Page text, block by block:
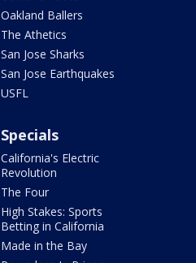
Oakland Ballers
The Athetics
San Jose Sharks
San Jose Earthquakes
USFL
Specials
California's Electric
Revolution
The Four
High Stakes: Sports
Betting in California
Made in the Bay